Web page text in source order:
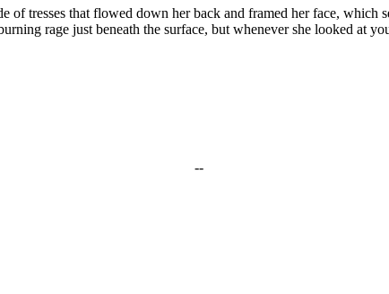
of tresses that flowed down her back and framed her face, which
rage just beneath the surface, but whenever she looked at
--